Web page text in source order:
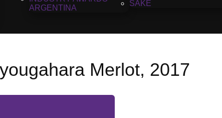
ARGENTINA
SAKE
Merlot, 2017